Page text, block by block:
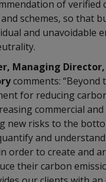
of verified
schemes, so that
and unavoidable
Managing Director,
comments: “Beyond
for reducing
commercial
new risks to the
and
order to create and
their carbon